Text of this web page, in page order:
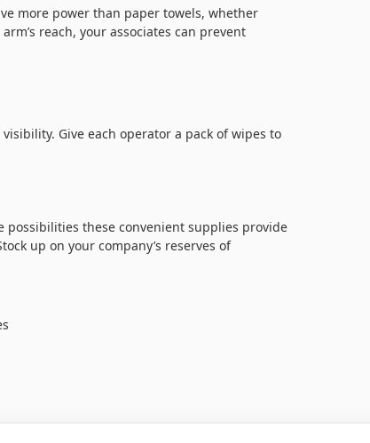
more power than paper towels, whether
reach, your associates can prevent
Give each operator a pack of wipes to
possibilities these convenient supplies provide
up on your company’s reserves of